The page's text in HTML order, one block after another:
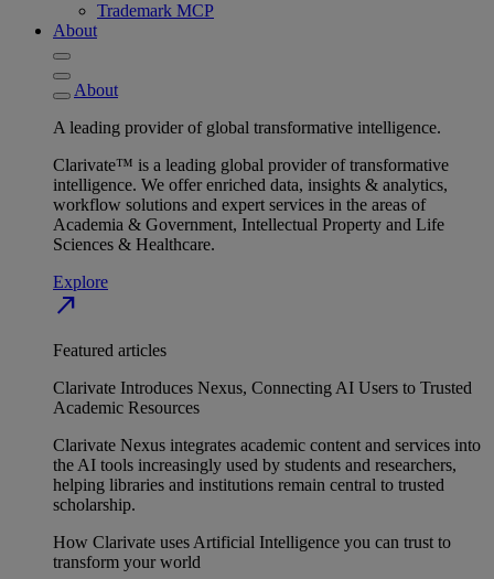
Trademark MCP
About
About
A leading provider of global transformative intelligence.
Clarivate™ is a leading global provider of transformative
intelligence. We offer enriched data, insights & analytics,
workflow solutions and expert services in the areas of
Academia & Government, Intellectual Property and Life
Sciences & Healthcare.
Explore
north_east
Featured articles
Clarivate Introduces Nexus, Connecting AI Users to Trusted
Academic Resources
Clarivate Nexus integrates academic content and services into
the AI tools increasingly used by students and researchers,
helping libraries and institutions remain central to trusted
scholarship.
How Clarivate uses Artificial Intelligence you can trust to
transform your world